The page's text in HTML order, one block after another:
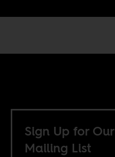
Sign Up for Our
Mailing List